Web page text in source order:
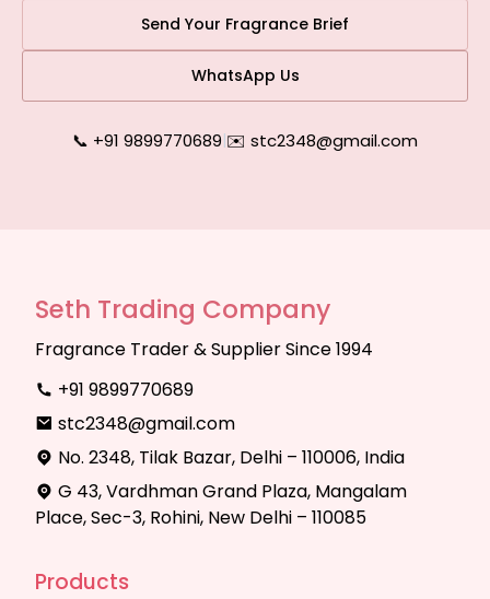
Send Your Fragrance Brief
WhatsApp Us
📞 +91 9899770689|✉️ stc2348@gmail.com
Seth Trading Company
Fragrance Trader & Supplier Since 1994
+91 9899770689
stc2348@gmail.com
No. 2348, Tilak Bazar, Delhi – 110006, India
G 43, Vardhman Grand Plaza, Mangalam
Place, Sec-3, Rohini, New Delhi – 110085
Products